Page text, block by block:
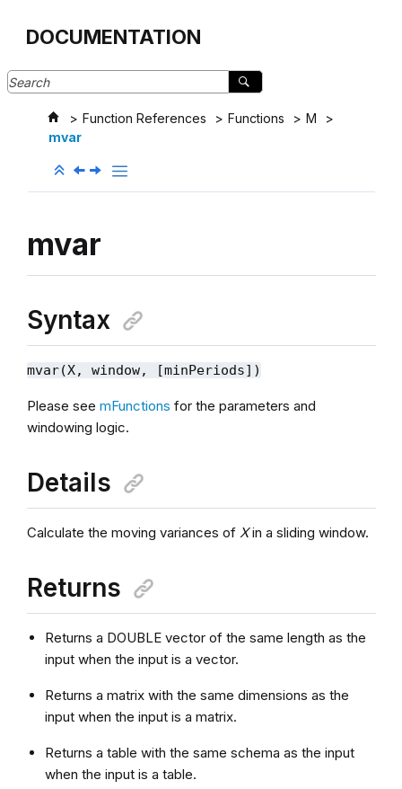
DOCUMENTATION
Function References Functions
M
mvar
mvar
Syntax
mvar(X, window, [minPeriods])
Please see mFunctions for the parameters and
windowing logic.
Details
Calculate the moving variances of Xin a sliding window.
Returns
Returns a DOUBLE vector of the same length as the
input when the input is a vector.
Returns a matrix with the same dimensions as the
input when the input is a matrix.
Returns a table with the same schema as the input
when the input is a table.